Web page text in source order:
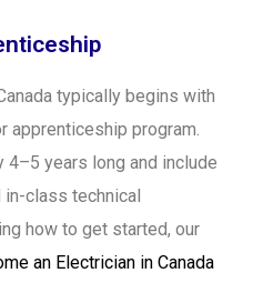
typically begins with
apprenticeship program.
years long and include
in-class technical
how to get started, our
an Electrician in Canada